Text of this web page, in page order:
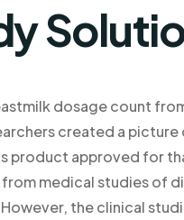
dosage count
created a
product approved for
medical studies of
the clinical